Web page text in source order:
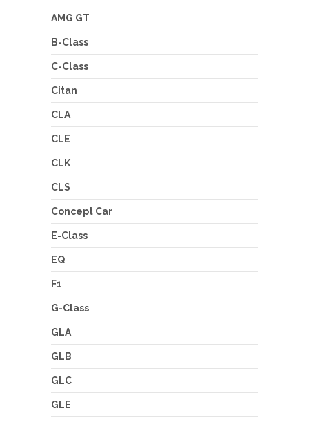
AMG GT
B-Class
C-Class
Citan
CLA
CLE
CLK
CLS
Concept Car
E-Class
EQ
F1
G-Class
GLA
GLB
GLC
GLE